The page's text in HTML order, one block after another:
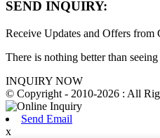
SEND INQUIRY:
Receive Updates and Offers
There is nothing better than
INQUIRY NOW
© Copyright - 2010-2026 : All
Send Email
x